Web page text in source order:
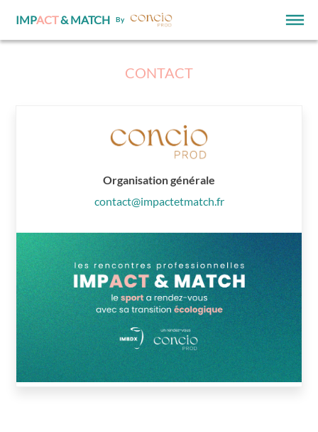
IMPACT& MATCH By
CONTACT
Organisation générale
contact@impactetmatch.fr